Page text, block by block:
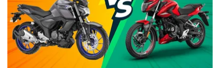
BSA Brixton Motorcycles